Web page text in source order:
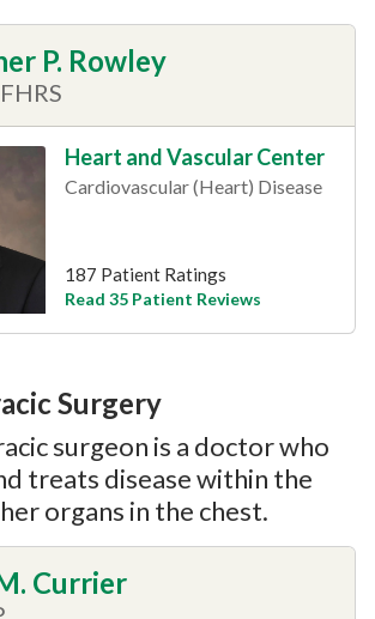
P. Rowley
Heart and Vascular Center
Cardiovascular (Heart) Disease
187 Patient Ratings
Read 35 Patient Reviews
Surgery
surgeon is a doctor who
treats disease within the
organs in the chest.
Currier